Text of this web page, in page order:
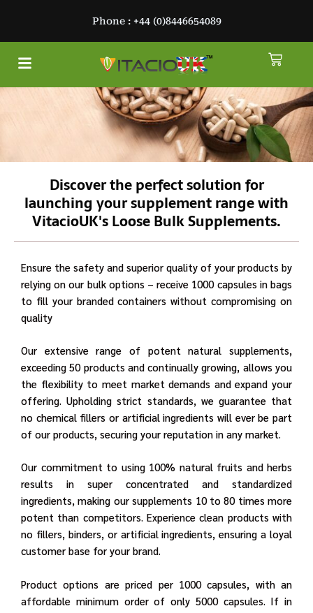
content
Phone : +44 (0)8446654089
Menu Cart
Discover the perfect solution for
launching your supplement range with
VitacioUK's Loose Bulk Supplements.
Ensure the safety and superior quality of your products by
relying on our bulk options – receive 1000 capsules in bags
to fill your branded containers without compromising on
quality
Our extensive range of potent natural supplements,
exceeding 50 products and continually growing, allows you
the flexibility to meet market demands and expand your
offering. Upholding strict standards, we guarantee that
no chemical fillers or artificial ingredients will ever be part
of our products, securing your reputation in any market.
Our commitment to using 100% natural fruits and herbs
results in super concentrated and standardized
ingredients, making our supplements 10 to 80 times more
potent than competitors. Experience clean products with
no fillers, binders, or artificial ingredients, ensuring a loyal
customer base for your brand.
Product options are priced per 1000 capsules, with an
affordable minimum order of only 5000 capsules. If in